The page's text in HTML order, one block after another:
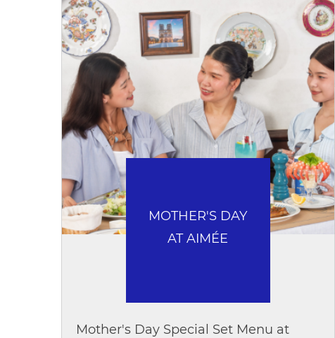
MOTHER'S DAY
AT AIMÉE
Mother's Day Special Set Menu at